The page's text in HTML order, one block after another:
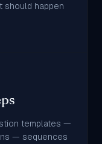
should happen
templates —
— sequences